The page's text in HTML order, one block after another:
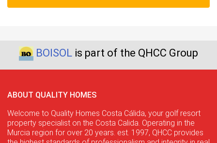
BOISOL is part of the QHCC Group
ABOUT QUALITY HOMES
Welcome to Quality Homes Costa Cálida, your golf resort
property specialist on the Costa Calida. Operating in the
Murcia region for over 20 years. est. 1997, QHCC provides